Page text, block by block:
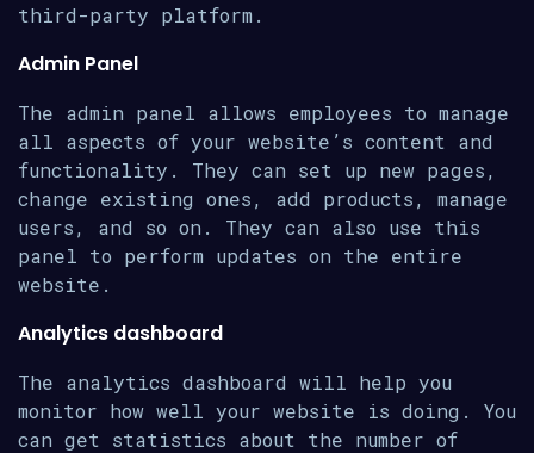
third-party platform.
Admin Panel
The admin panel allows employees to manage
all aspects of your website’s content and
functionality. They can set up new pages,
change existing ones, add products, manage
users, and so on. They can also use this
panel to perform updates on the entire
website.
Analytics dashboard
The analytics dashboard will help you
monitor how well your website is doing. You
can get statistics about the number of